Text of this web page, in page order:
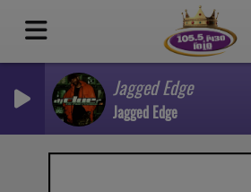
Jagged Edge
Jagged Edge